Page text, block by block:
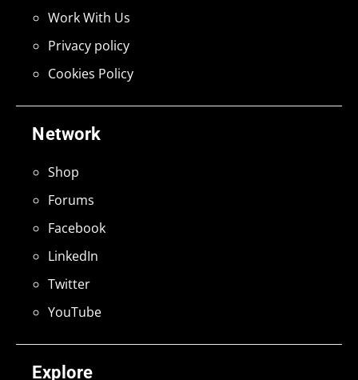
Explore
Network
Shop
Forums
Facebook
LinkedIn
Twitter
YouTube
Work With Us
Privacy policy
Cookies Policy